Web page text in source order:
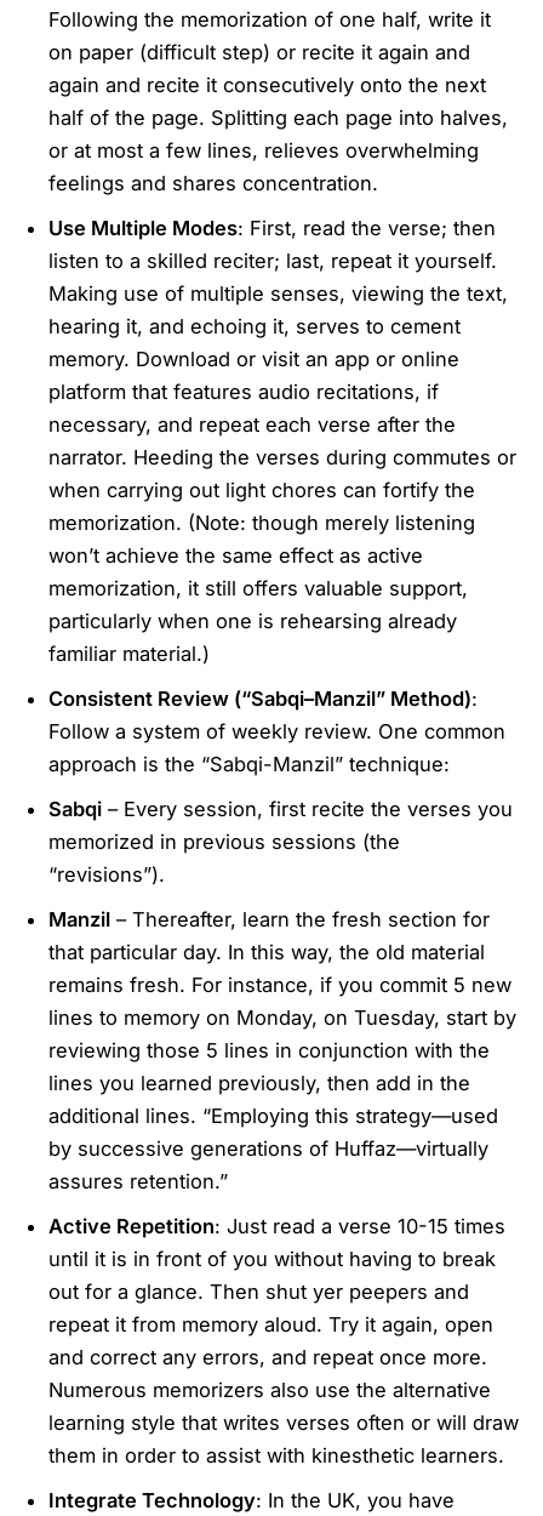
Following the memorization of one half, write it
on paper (difficult step) or recite it again and
again and recite it consecutively onto the next
half of the page. Splitting each page into halves,
or at most a few lines, relieves overwhelming
feelings and shares concentration.
Use Multiple Modes: First, read the verse; then
listen to a skilled reciter; last, repeat it yourself.
Making use of multiple senses, viewing the text,
hearing it, and echoing it, serves to cement
memory. Download or visit an app or online
platform that features audio recitations, if
necessary, and repeat each verse after the
narrator. Heeding the verses during commutes or
when carrying out light chores can fortify the
memorization. (Note: though merely listening
won’t achieve the same effect as active
memorization, it still offers valuable support,
particularly when one is rehearsing already
familiar material.)
Consistent Review (“Sabqi–Manzil” Method):
Follow a system of weekly review. One common
approach is the “Sabqi-Manzil” technique:
Sabqi – Every session, first recite the verses you
memorized in previous sessions (the
“revisions”).
Manzil – Thereafter, learn the fresh section for
that particular day. In this way, the old material
remains fresh. For instance, if you commit 5 new
lines to memory on Monday, on Tuesday, start by
reviewing those 5 lines in conjunction with the
lines you learned previously, then add in the
additional lines. “Employing this strategy—used
by successive generations of Huffaz—virtually
assures retention.”
Active Repetition: Just read a verse 10-15 times
until it is in front of you without having to break
out for a glance. Then shut yer peepers and
repeat it from memory aloud. Try it again, open
and correct any errors, and repeat once more.
Numerous memorizers also use the alternative
learning style that writes verses often or will draw
them in order to assist with kinesthetic learners.
Integrate Technology: In the UK, you have